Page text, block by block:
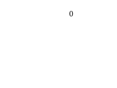
0